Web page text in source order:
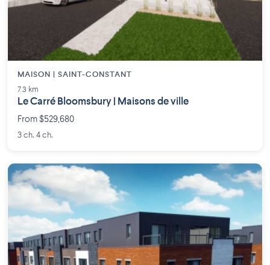
MAISON | SAINT-CONSTANT
7.3 km
Le Carré Bloomsbury | Maisons de ville
From $529,680
3 ch. 4 ch.